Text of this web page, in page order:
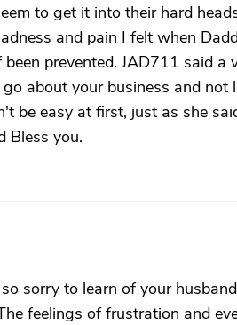
to get it into their hard
and pain I felt when
prevented. JAD711 said a
about your business and not
be easy at first, just as she
Bless you.
sorry to learn of your
feelings of frustration and